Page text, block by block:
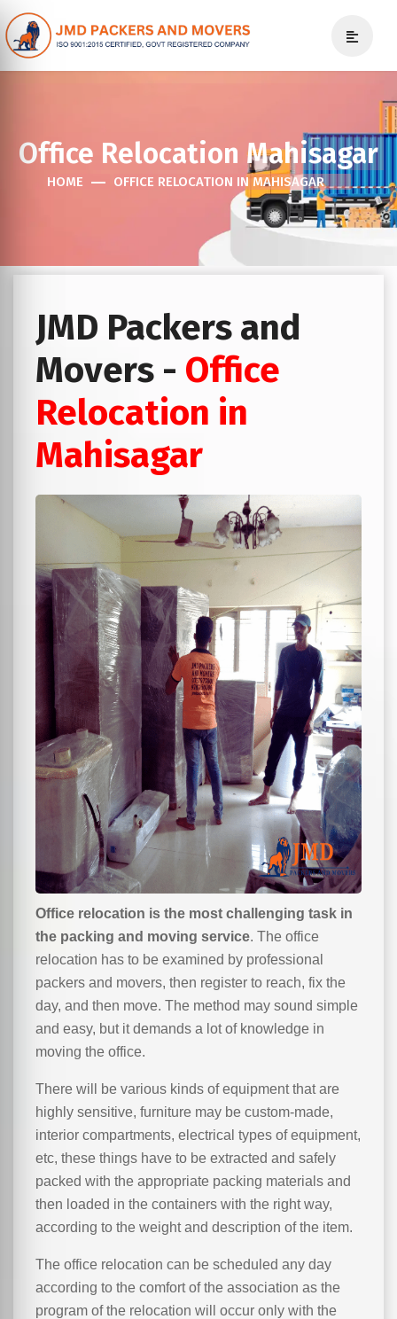
Office Relocation Mahisagar
HOME OFFICE RELOCATION IN MAHISAGAR
JMD Packers and
Movers - Office
Relocation in
Mahisagar
Office relocation is the most challenging task in
the packing and moving service. The office
relocation has to be examined by professional
packers and movers, then register to reach, fix the
day, and then move. The method may sound simple
and easy, but it demands a lot of knowledge in
moving the office.
There will be various kinds of equipment that are
highly sensitive, furniture may be custom-made,
interior compartments, electrical types of equipment,
etc, these things have to be extracted and safely
packed with the appropriate packing materials and
then loaded in the containers with the right way,
according to the weight and description of the item.
The office relocation can be scheduled any day
according to the comfort of the association as the
program of the relocation will occur only with the